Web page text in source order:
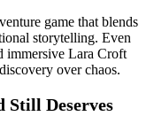
game that blends
storytelling. Even
immersive Lara Croft
over chaos.
Deserves